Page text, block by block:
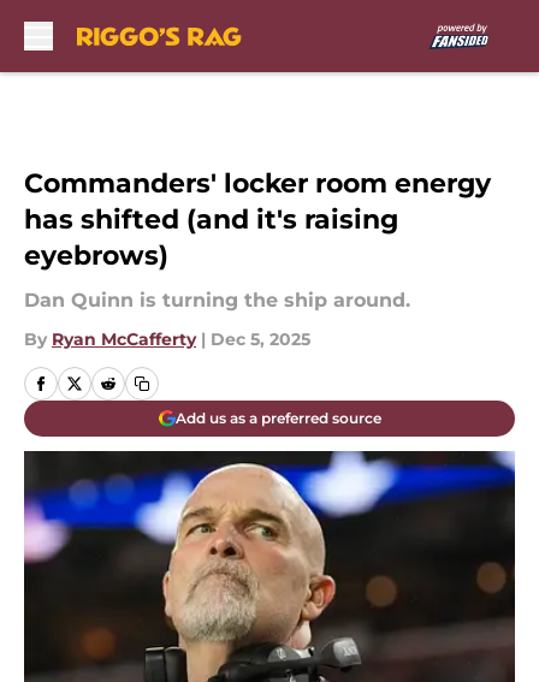
Commanders' locker room energy
has shifted (and it's raising
eyebrows)
Dan Quinn is turning the ship around.
By Ryan McCafferty | Dec 5, 2025
Add us as a preferred source